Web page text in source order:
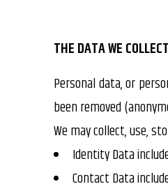
THE DATA WE
Personal data, or
been removed
We may collect, use,
Identity Data
Contact Data